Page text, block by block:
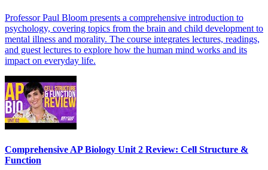
Professor Paul Bloom presents a comprehensive introduction to
psychology, covering topics from the brain and child development to
mental illness and morality. The course integrates lectures, readings,
and guest lectures to explore how the human mind works and its
impact on everyday life.
Comprehensive AP Biology Unit 2 Review: Cell Structure &
Function